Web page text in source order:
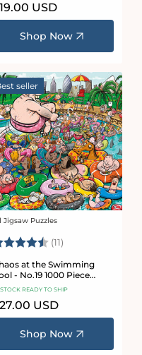
USD
Shop Now
seller
Jigsaw Puzzles
(11)
at the Swimming
- No.19 1000 Piece
Puzzle
READY TO SHIP
USD
Shop Now